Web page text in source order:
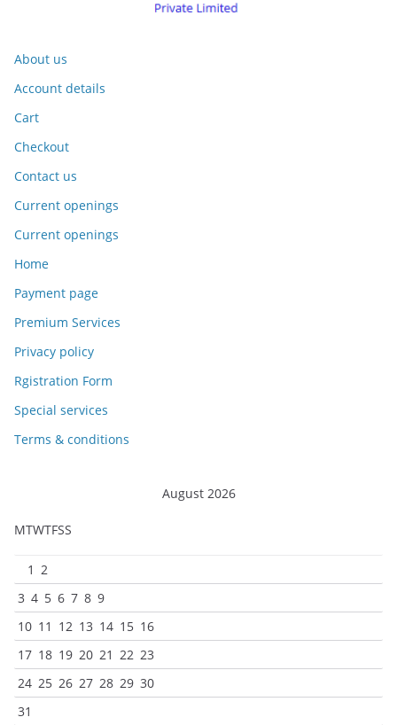
About us
Account details
Cart
Checkout
Contact us
Current openings
Current openings
Home
Payment page
Premium Services
Privacy policy
Rgistration Form
Special services
Terms & conditions
August 2026
MTWTFSS
1 2
3 4 5 6 7 8 9
10 11 12 13 14 15 16
17 18 19 20 21 22 23
24 25 26 27 28 29 30
31